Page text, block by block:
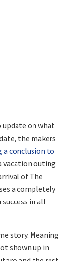
on what
the makers
a conclusion to
vacation outing
of The
a completely
in all
story. Meaning
shown up in